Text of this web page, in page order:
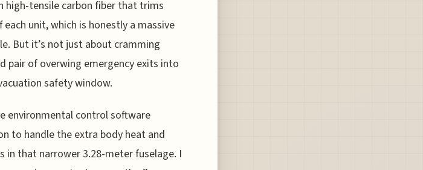
high-tensile carbon fiber that trims
unit, which is honestly a massive
But it’s not just about cramming
pair of overwing emergency exits into
safety window.
environmental control software
to handle the extra body heat and
in that narrower 3.28-meter fuselage. I